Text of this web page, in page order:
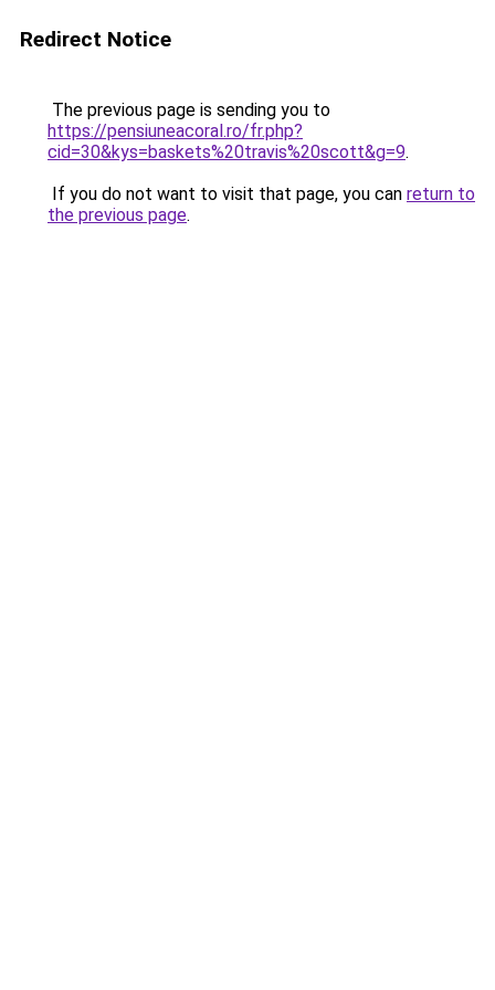
Redirect Notice
The previous page is sending you to
https://pensiuneacoral.ro/fr.php?
cid=30&kys=baskets%20travis%20scott&g=9.
If you do not want to visit that page, you can return to
the previous page.